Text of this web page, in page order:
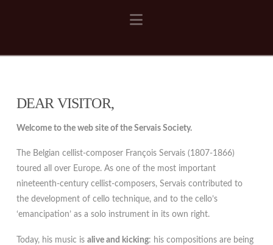
Navigation
DEAR VISITOR,
Welcome to the web site of the Servais Society.
The Belgian cellist-composer François Servais (1807-1866)
toured all over Europe. As one of the most important
nineteenth-century cellist-composers, Servais contributed to
the development of cello technique, and to the cello’s
‘emancipation’ as a solo instrument in its own right.
Today, his music is alive and kicking: his compositions are being